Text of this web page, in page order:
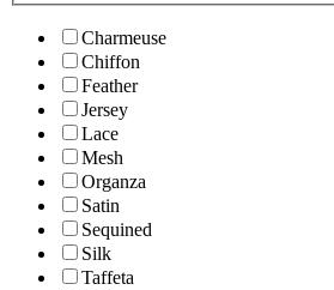
Charmeuse
Chiffon
Feather
Jersey
Lace
Mesh
Organza
Satin
Sequined
Silk
Taffeta